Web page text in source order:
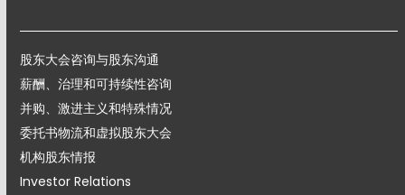
股东大会咨询与股东沟通
薪酬、治理和可持续性咨询
并购、激进主义和特殊情况
委托书物流和虚拟股东大会
机构股东情报
Investor Relations